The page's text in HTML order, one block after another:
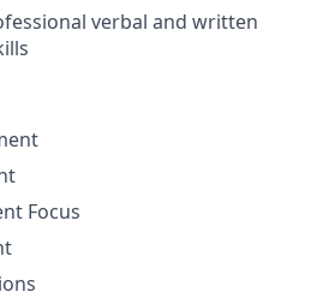
verbal and written
Focus